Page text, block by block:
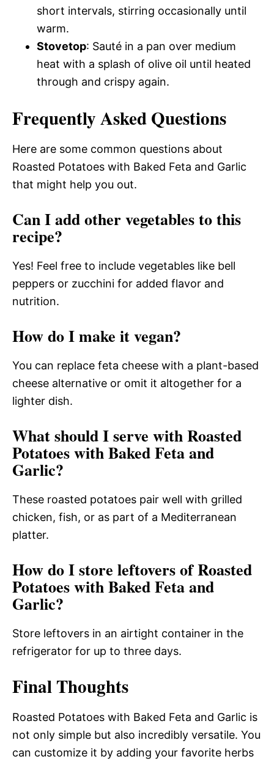
short intervals, stirring occasionally until
warm.
Stovetop: Sauté in a pan over medium
heat with a splash of olive oil until heated
through and crispy again.
Frequently Asked Questions
Here are some common questions about
Roasted Potatoes with Baked Feta and Garlic
that might help you out.
Can I add other vegetables to this
recipe?
Yes! Feel free to include vegetables like bell
peppers or zucchini for added flavor and
nutrition.
How do I make it vegan?
You can replace feta cheese with a plant-based
cheese alternative or omit it altogether for a
lighter dish.
What should I serve with Roasted
Potatoes with Baked Feta and
Garlic?
These roasted potatoes pair well with grilled
chicken, fish, or as part of a Mediterranean
platter.
How do I store leftovers of Roasted
Potatoes with Baked Feta and
Garlic?
Store leftovers in an airtight container in the
refrigerator for up to three days.
Final Thoughts
Roasted Potatoes with Baked Feta and Garlic is
not only simple but also incredibly versatile. You
can customize it by adding your favorite herbs